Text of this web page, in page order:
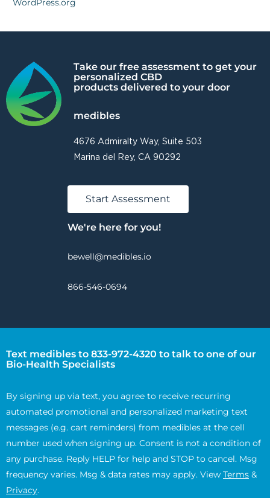
WordPress.org
Take our free assessment to get your
personalized CBD
products delivered to your door
medibles
4676 Admiralty Way, Suite 503
Marina del Rey, CA 90292
Start Assessment
We're here for you!
bewell@medibles.io
866-546-0694
Text medibles to 833-972-4320 to talk to one of our
Bio-Health Specialists
By signing up via text, you agree to receive recurring
automated promotional and personalized marketing text
messages (e.g. cart reminders) from medibles at the cell
number used when signing up. Consent is not a condition of
any purchase. Reply HELP for help and STOP to cancel. Msg
frequency varies. Msg & data rates may apply. View Terms &
Privacy.